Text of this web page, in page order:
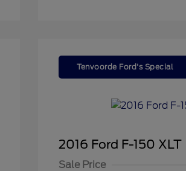
Tenvoorde Ford's Special
2016 Ford F-150 XLT
Sale Price